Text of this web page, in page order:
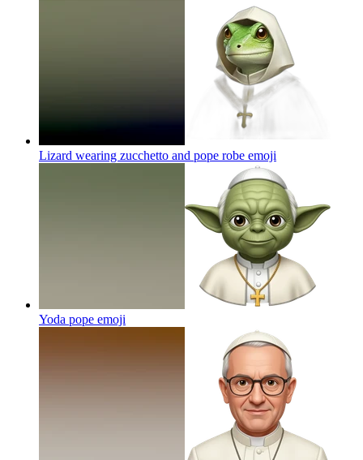
Lizard wearing zucchetto and pope robe emoji
Yoda pope emoji